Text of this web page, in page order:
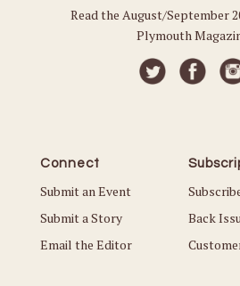
Read the August/September
Plymouth
Connect
Submit an Event
Submit a Story
Email the Editor
Back